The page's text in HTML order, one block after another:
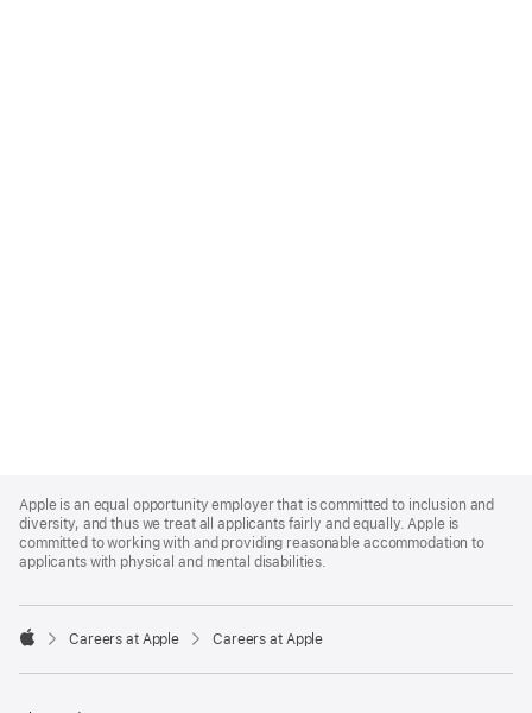
Footer
Apple is an equal opportunity employer that is committed to inclusion and
diversity, and thus we treat all applicants fairly and equally. Apple is
committed to working with and providing reasonable accommodation to
applicants with physical and mental disabilities.

Careers at Apple Careers at Apple